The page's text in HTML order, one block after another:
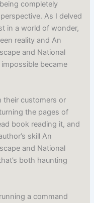
completely
As I delved
in a world of wonder,
reality and An
and National
became
their customers or
the pages of
book reading it, and
skill An
and National
both haunting
a command